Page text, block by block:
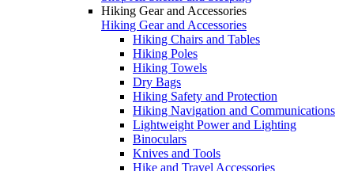
Hiking Gear and Accessories
Hiking Gear and Accessories
Hiking Chairs and Tables
Hiking Poles
Hiking Towels
Dry Bags
Hiking Safety and Protection
Hiking Navigation and Communications
Lightweight Power and Lighting
Binoculars
Knives and Tools
Hike and Travel Accessories